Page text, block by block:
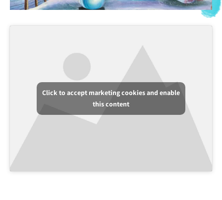
Click to accept marketing cookies and enable
this content